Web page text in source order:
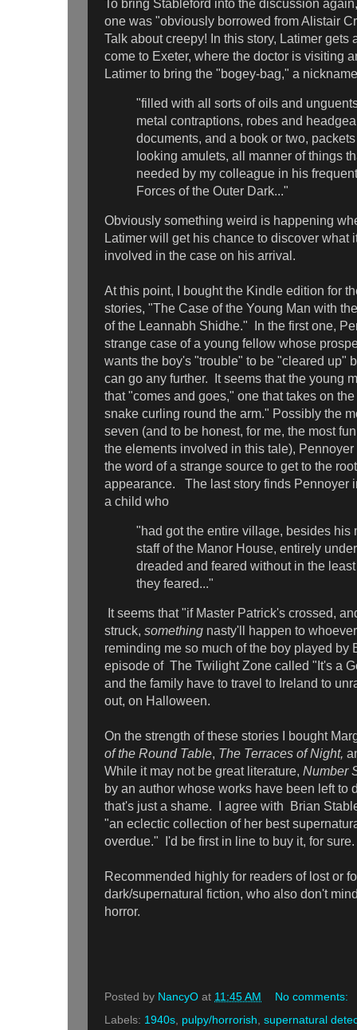
To bring Stableford into the discussion
one was "obviously borrowed from Alistair
Talk about creepy! In this story, Latimer gets
come to Exeter, where the doctor is visiting
Latimer to bring the "bogey-bag," a
"filled with all sorts of oils and
metal contraptions, robes and
documents, and a book or two,
looking amulets, all manner of things
needed by my colleague in his
Forces of the Outer Dark..."
Obviously something weird is happening
Latimer will get his chance to discover what
involved in the case on his arrival.
At this point, I bought the Kindle edition for
stories, "The Case of the Young Man with
of the Leannabh Shidhe." In the first one,
strange case of a young fellow whose
wants the boy's "trouble" to be "cleared up"
can go any further. It seems that the young
that "comes and goes," one that takes on
snake curling round the arm." Possibly the
seven (and to be honest, for me, the most
the elements involved in this tale),
the word of a strange source to get to the
appearance. The last story finds Pennoyer
a child who
"had got the entire village, besides his
staff of the Manor House, entirely
dreaded and feared without in the
they feared..."
It seems that "if Master Patrick's crossed,
struck, something nasty'll happen to
reminding me so much of the boy played by
episode of The Twilight Zone called "It's a
and the family have to travel to Ireland to
out, on Halloween.
On the strength of these stories I bought
of the Round Table, The Terraces of Night,
While it may not be great literature, Number
by an author whose works have been left to
that's just a shame. I agree with
Brian
"an eclectic collection of her best
overdue." I'd be first in line to buy it, for sure.
Recommended highly for readers of lost or
dark/supernatural fiction, who also don't
horror.
Posted by NancyO at 11:45 AM
No comments:
Labels: 1940s pulpy/horrorish supernatural